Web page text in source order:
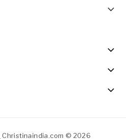
Christinaindia.com © 2026